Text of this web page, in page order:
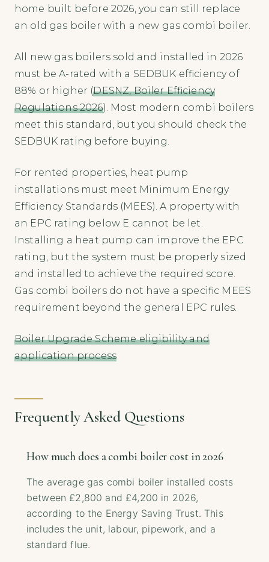
home built before 2026, you can still replace
an old gas boiler with a new gas combi boiler.
All new gas boilers sold and installed in 2026
must be A-rated with a SEDBUK efficiency of
88% or higher (DESNZ, Boiler Efficiency
Regulations 2026). Most modern combi boilers
meet this standard, but you should check the
SEDBUK rating before buying.
For rented properties, heat pump
installations must meet Minimum Energy
Efficiency Standards (MEES). A property with
an EPC rating below E cannot be let.
Installing a heat pump can improve the EPC
rating, but the system must be properly sized
and installed to achieve the required score.
Gas combi boilers do not have a specific MEES
requirement beyond the general EPC rules.
Boiler Upgrade Scheme eligibility and
application process
Frequently Asked Questions
How much does a combi boiler cost in 2026
The average gas combi boiler installed costs
between £2,800 and £4,200 in 2026,
according to the Energy Saving Trust. This
includes the unit, labour, pipework, and a
standard flue.